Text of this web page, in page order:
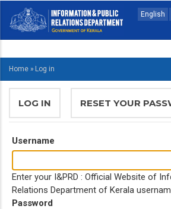
main
English
BREADCRUMB
Home » Log in
PRIMARY
TABS
LOG IN (ACTIVERESET YOUR
Username
Enter your I&PRD : Official Website of
Relations Department of Kerala
Password